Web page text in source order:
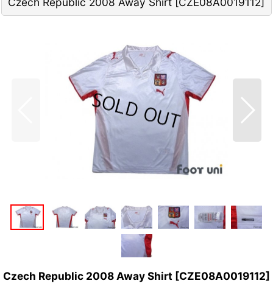
Czech Republic 2008 Away Shirt [CZE08A0019112]